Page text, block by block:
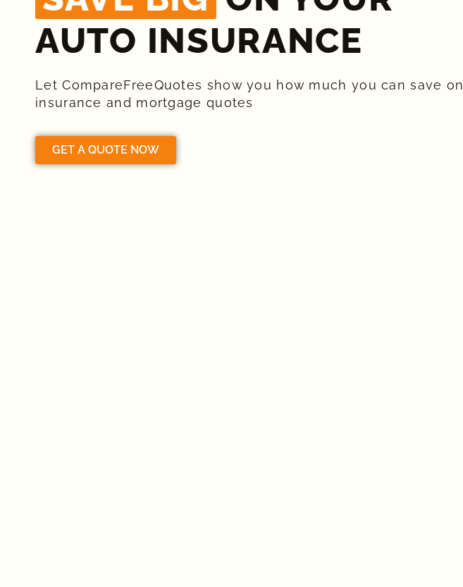
AUTO INSURANCE​
Let CompareFreeQuotes show you how much you can save on
insurance and mortgage quotes
GET A QUOTE NOW